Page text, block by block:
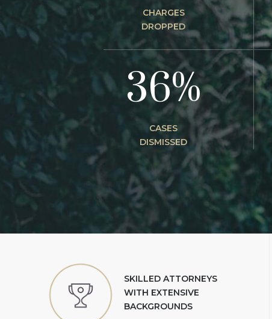
CHARGES
DROPPED
36%
CASES
DISMISSED
SKILLED ATTORNEYS
WITH EXTENSIVE
BACKGROUNDS